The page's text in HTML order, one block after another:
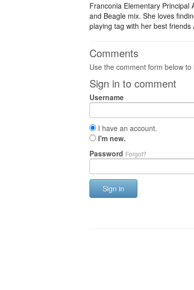
Franconia Elementary Principal
and Beagle mix. She loves
playing tag with her best friends
Comments
Use the comment form below
Sign in to comment
Username
I have an account.
I'm new.
Password Forgot?
Sign in